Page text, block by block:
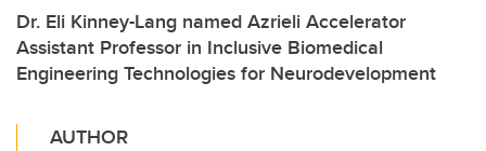
Dr. Eli Kinney-Lang named Azrieli Accelerator
Assistant Professor in Inclusive Biomedical
Engineering Technologies for Neurodevelopment
AUTHOR